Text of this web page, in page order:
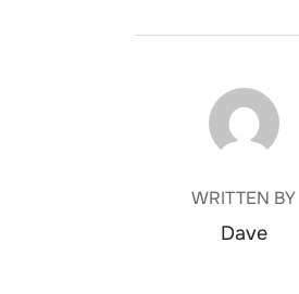
POST AUTHOR
WRITTEN BY
Dave